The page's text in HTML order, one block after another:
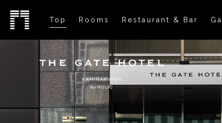
Top Rooms Restaurant & Bar